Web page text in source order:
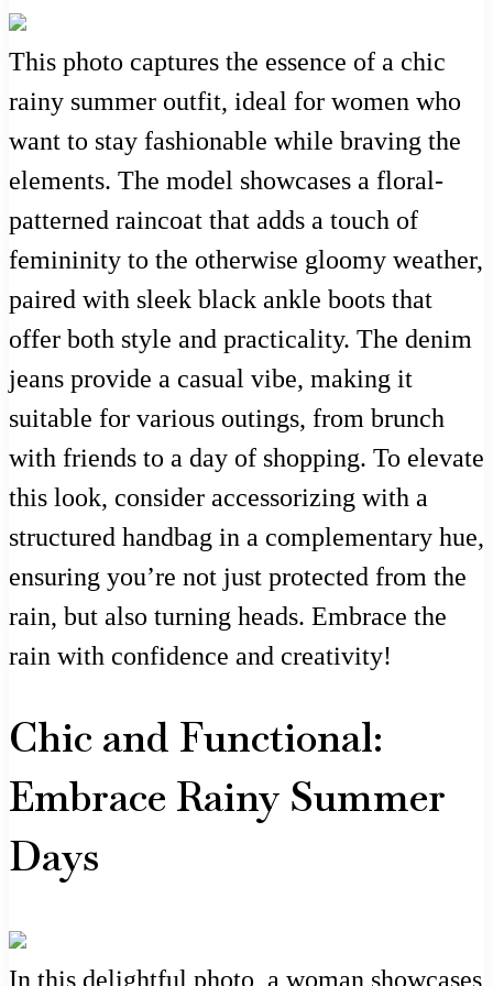
This photo captures the essence of a chic
rainy summer outfit, ideal for women who
want to stay fashionable while braving the
elements. The model showcases a floral-
patterned raincoat that adds a touch of
femininity to the otherwise gloomy weather,
paired with sleek black ankle boots that
offer both style and practicality. The denim
jeans provide a casual vibe, making it
suitable for various outings, from brunch
with friends to a day of shopping. To elevate
this look, consider accessorizing with a
structured handbag in a complementary hue,
ensuring you’re not just protected from the
rain, but also turning heads. Embrace the
rain with confidence and creativity!
Chic and Functional:
Embrace Rainy Summer
Days
In this delightful photo, a woman showcases